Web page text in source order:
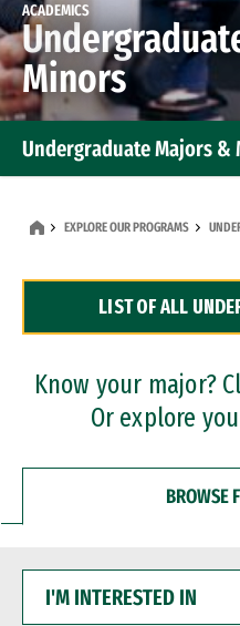
ACADEMICS
Minors
Undergraduate Majors &
Dual Degree Programs
Professional Certificates
EXPLORE OUR PROGRAMS
LIST OF ALL
Know your major?
Or explore
BROWSE
INTERESTED